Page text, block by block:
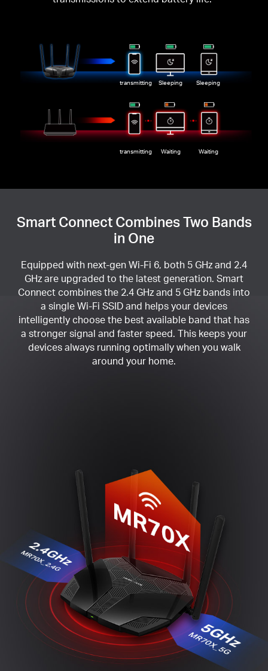
transmitting Sleeping Sleeping
transmitting Waiting Waiting
Smart Connect Combines Two Bands
in One
Equipped with next-gen Wi-Fi 6, both 5 GHz and 2.4
GHz are upgraded to the latest generation. Smart
Connect combines the 2.4 GHz and 5 GHz bands into
a single Wi-Fi SSID and helps your devices
intelligently choose the best available band that has
a stronger signal and faster speed. This keeps your
devices always running optimally when you walk
around your home.